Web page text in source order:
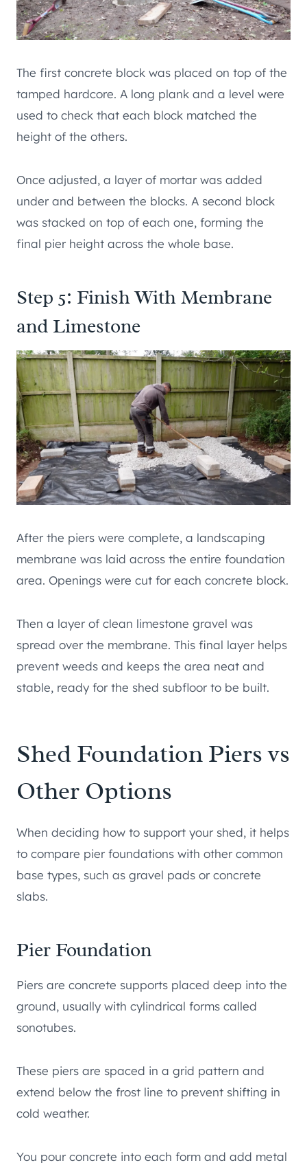
The first concrete block was placed on top of the
tamped hardcore. A long plank and a level were
used to check that each block matched the
height of the others.
Once adjusted, a layer of mortar was added
under and between the blocks. A second block
was stacked on top of each one, forming the
final pier height across the whole base.
Step 5: Finish With Membrane
and Limestone
After the piers were complete, a landscaping
membrane was laid across the entire foundation
area. Openings were cut for each concrete block.
Then a layer of clean limestone gravel was
spread over the membrane. This final layer helps
prevent weeds and keeps the area neat and
stable, ready for the shed subfloor to be built.
Shed Foundation Piers vs
Other Options
When deciding how to support your shed, it helps
to compare pier foundations with other common
base types, such as gravel pads or concrete
slabs.
Pier Foundation
Piers are concrete supports placed deep into the
ground, usually with cylindrical forms called
sonotubes.
These piers are spaced in a grid pattern and
extend below the frost line to prevent shifting in
cold weather.
You pour concrete into each form and add metal